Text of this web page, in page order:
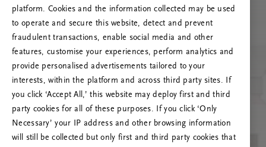
RITUALS 500
Ojoj … Napaka strežnika
Če se težava nadaljuje, osvežite to stran ali
stopite v stik z nami.
platform. Cookies and the information collected may be used
to operate and secure this website, detect and prevent
fraudulent transactions, enable social media and other
features, customise your experiences, perform analytics and
provide personalised advertisements tailored to your
interests, within the platform and across third party sites. If
you click ‘Accept All,’ this website may deploy first and third
party cookies for all of these purposes. If you click ‘Only
Necessary’ your IP address and other browsing information
will still be collected but only first and third party cookies that